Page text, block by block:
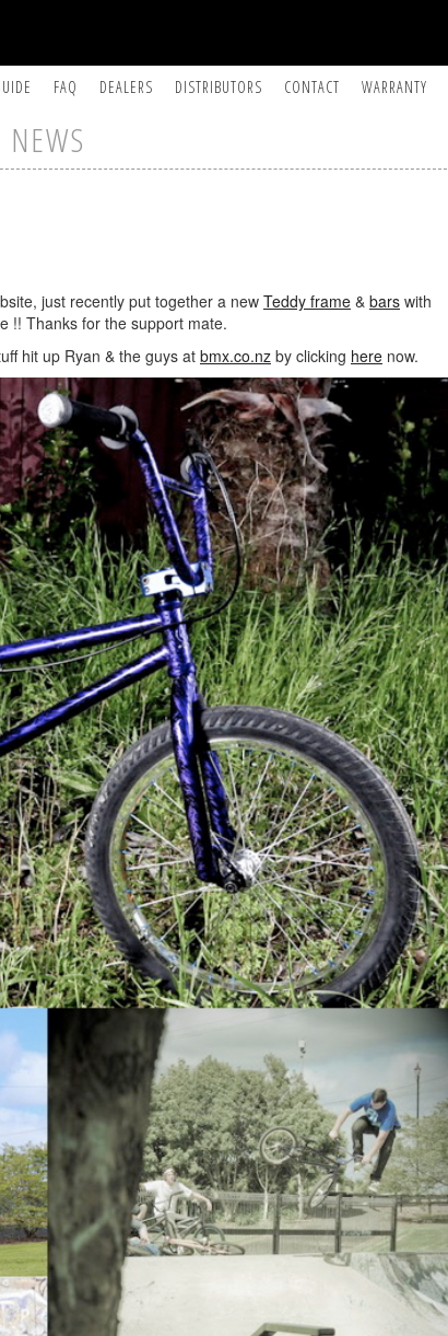
FAQ DEALERS DISTRIBUTORS CONTACT WARRANTY
NEWS
just recently put together a newTeddy frame & bars with
!! Thanks for the support mate.
hit up Ryan & the guys at bmx.co.nz by clicking here now.